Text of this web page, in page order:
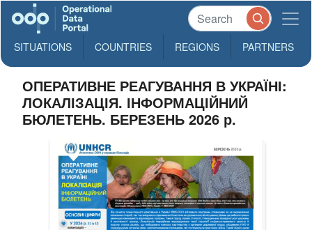
SITUATIONS COUNTRIES REGIONS PARTNERS
ОПЕРАТИВНЕ РЕАГУВАННЯ В УКРАЇНІ:
ЛОКАЛІЗАЦІЯ. ІНФОРМАЦІЙНИЙ
БЮЛЕТЕНЬ. БЕРЕЗЕНЬ 2026 р.